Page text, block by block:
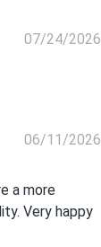
07/24/2026
06/11/2026
a more
Very happy